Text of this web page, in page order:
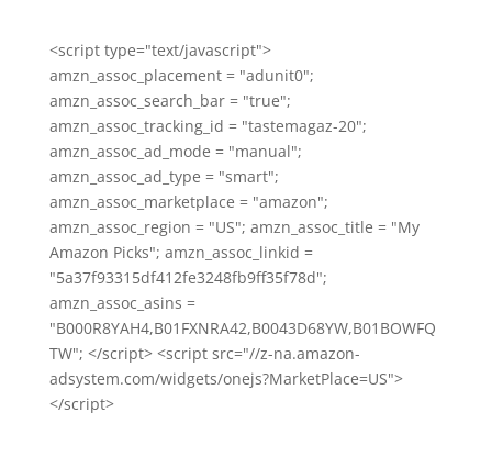
<script type="text/javascript">
amzn_assoc_placement = "adunit0";
amzn_assoc_search_bar = "true";
amzn_assoc_tracking_id = "tastemagaz-20";
amzn_assoc_ad_mode = "manual";
amzn_assoc_ad_type = "smart";
amzn_assoc_marketplace = "amazon";
amzn_assoc_region = "US"; amzn_assoc_title = "My
Amazon Picks"; amzn_assoc_linkid =
"5a37f93315df412fe3248fb9ff35f78d";
amzn_assoc_asins =
"B000R8YAH4,B01FXNRA42,B0043D68YW,B01BOWFQ
TW"; </script> <script src="//z-na.amazon-
adsystem.com/widgets/onejs?MarketPlace=US">
</script>